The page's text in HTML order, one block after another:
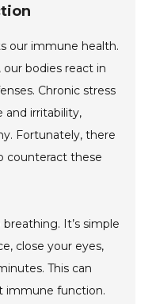
our immune health.
bodies react in
Chronic stress
and irritability,
Fortunately, there
counteract these
It’s simple
close your eyes,
This can
immune function.